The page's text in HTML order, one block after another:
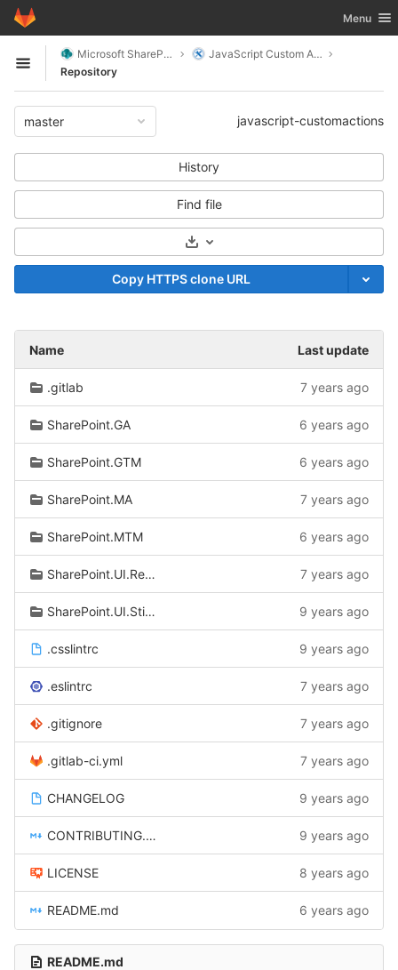
Skip to content
GitLab Toggle
Menu
Open sidebar
Microsoft SharePoint
JavaScript Custom Actions
Repository
master javascript-customactions
History
Find file
Select Archive Format
Copy HTTPS clone URL
Name Last update
.gitlab 7 years ago
SharePoint.GA 6 years ago
SharePoint.GTM 6 years ago
SharePoint.MA 7 years ago
SharePoint.MTM 6 years ago
SharePoint.UI.Responsive 7 years ago
SharePoint.UI.StickyFooter 9 years ago
.csslintrc 9 years ago
.eslintrc 7 years ago
.gitignore 7 years ago
.gitlab-ci.yml 7 years ago
CHANGELOG 9 years ago
CONTRIBUTING.md 9 years ago
LICENSE 8 years ago
README.md 6 years ago
README.md